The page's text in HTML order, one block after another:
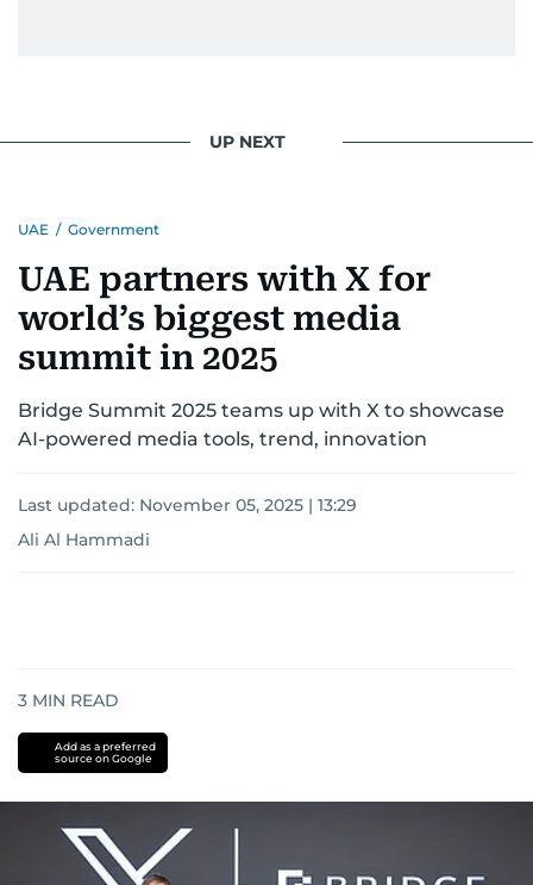
UP NEXT
UAE / Government
UAE partners with X for
world’s biggest media
summit in 2025
Bridge Summit 2025 teams up with X to showcase
AI-powered media tools, trend, innovation
Last updated: November 05, 2025 | 13:29
Ali Al Hammadi
3 MIN READ
Add as a preferred
source on Google